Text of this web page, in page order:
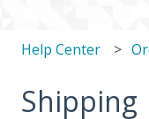
Help Center
Shipping